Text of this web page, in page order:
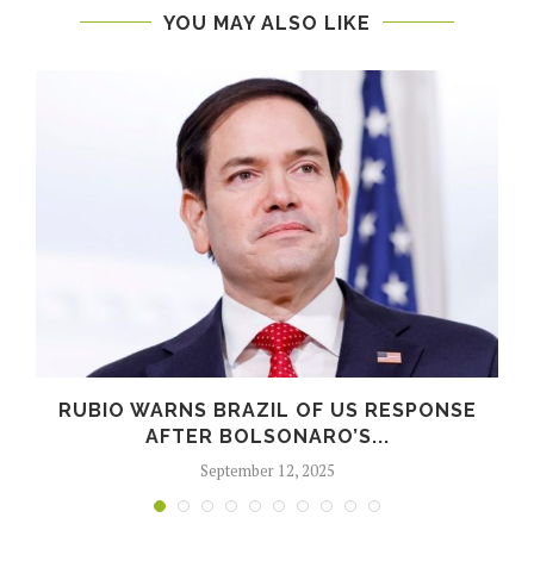
YOU MAY ALSO LIKE
RUBIO WARNS BRAZIL OF US RESPONSE
AFTER BOLSONARO’S...
September 12, 2025